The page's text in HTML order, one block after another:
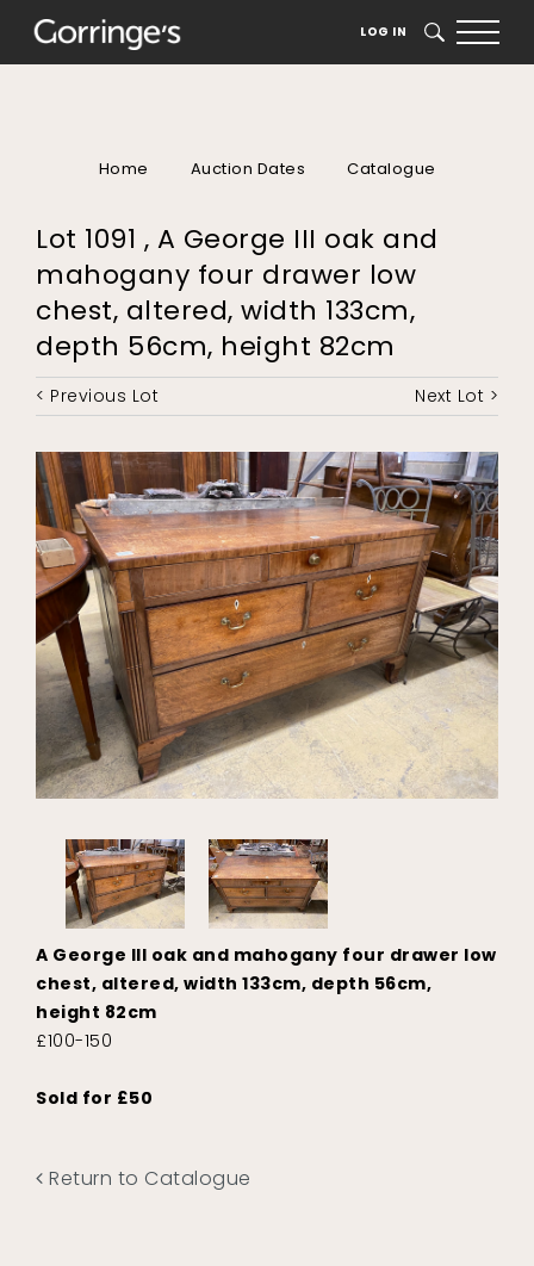
LOG IN SEARCH
Home Auction Dates Catalogue
Lot 1091 , A George III oak and
mahogany four drawer low
chest, altered, width 133cm,
depth 56cm, height 82cm
< Previous Lot Next Lot >
A George III oak and mahogany four drawer low
chest, altered, width 133cm, depth 56cm,
height 82cm
£100-150
Sold for £50
Return to Catalogue